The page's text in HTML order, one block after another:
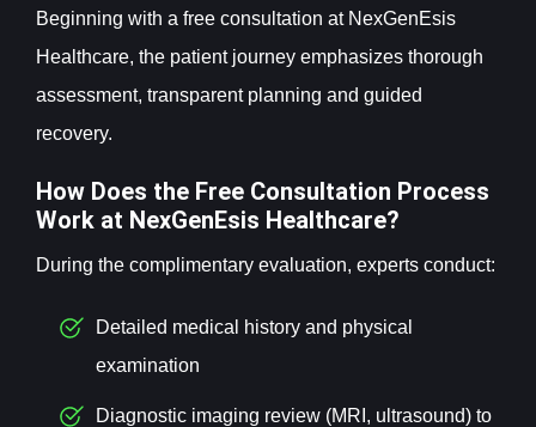
Beginning with a free consultation at NexGenEsis
Healthcare, the patient journey emphasizes thorough
assessment, transparent planning and guided
recovery.
How Does the Free Consultation Process
Work at NexGenEsis Healthcare?
During the complimentary evaluation, experts conduct:
Detailed medical history and physical
examination
Diagnostic imaging review (MRI, ultrasound) to